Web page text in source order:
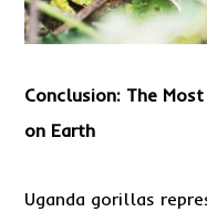
Conclusion: The
on Earth
Uganda gorillas